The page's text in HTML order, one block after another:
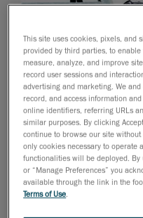
septiembre de 2012
EuroBLECH: Hall 15,
Leinfelden-
Creaform, leader in
This site uses cookies, pixels, and
provided by third parties, to
measure, analyze, and improve
record user sessions and
advertising and marketing. We
record, and access information
online identifiers, referring URLs
similar purposes. By clicking
continue to browse our site without
only cookies necessary to operate
functionalities will be deployed. By
or “Manage Preferences” you
available through the link in the
Terms of Use.